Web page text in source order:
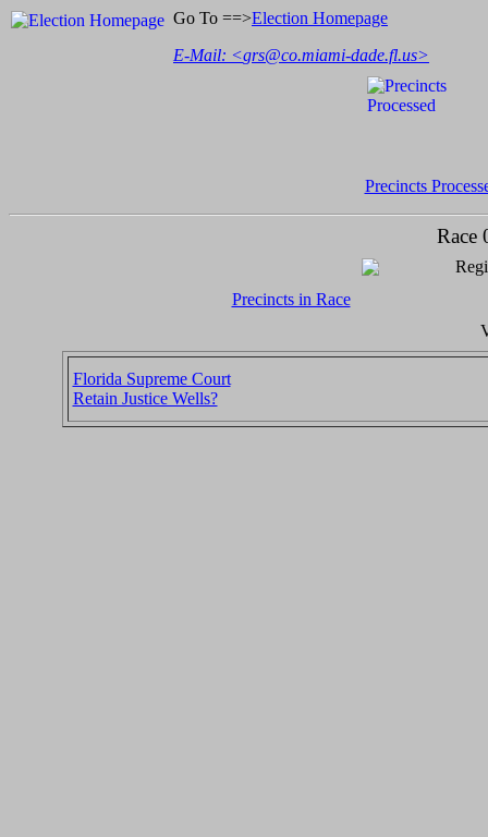
Go To ==>Election Homepage
E-Mail: <grs@co.miami-dade.fl.us>
Precincts
Race
Precincts in Race
Florida Supreme Court
Retain Justice Wells?